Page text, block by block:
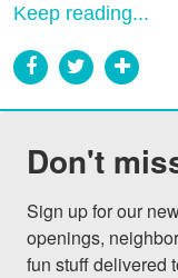
Keep reading...
Don't
Sign up for our
openings,
fun stuff delivered